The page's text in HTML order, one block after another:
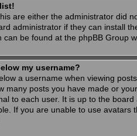
are either the administrator did
administrator if they can install
be found at the phpBB Group
my username?
a username when viewing
many posts you have made or
to each user. It is up to the
If you are unable to use